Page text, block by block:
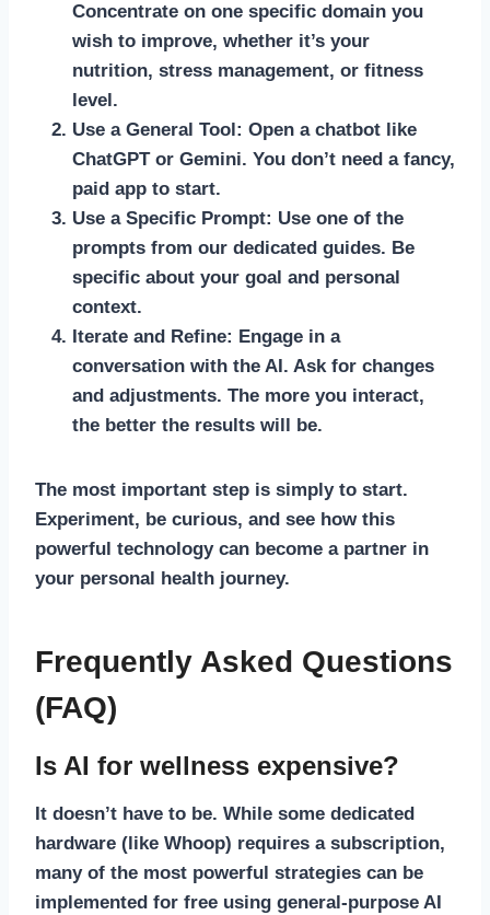
Concentrate on one specific domain you
wish to improve, whether it’s your
nutrition, stress management, or fitness
level.
Use a General Tool: Open a chatbot like
ChatGPT or Gemini. You don’t need a fancy,
paid app to start.
Use a Specific Prompt: Use one of the
prompts from our dedicated guides. Be
specific about your goal and personal
context.
Iterate and Refine: Engage in a
conversation with the AI. Ask for changes
and adjustments. The more you interact,
the better the results will be.
The most important step is simply to start.
Experiment, be curious, and see how this
powerful technology can become a partner in
your personal health journey.
Frequently Asked Questions
(FAQ)
Is AI for wellness expensive?
It doesn’t have to be. While some dedicated
hardware (like Whoop) requires a subscription,
many of the most powerful strategies can be
implemented for free using general-purpose AI